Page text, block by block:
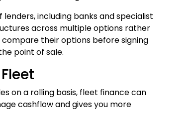
including banks and specialist
across multiple options rather
their options before signing
point of sale.
on a rolling basis, fleet finance can
cashflow and gives you more